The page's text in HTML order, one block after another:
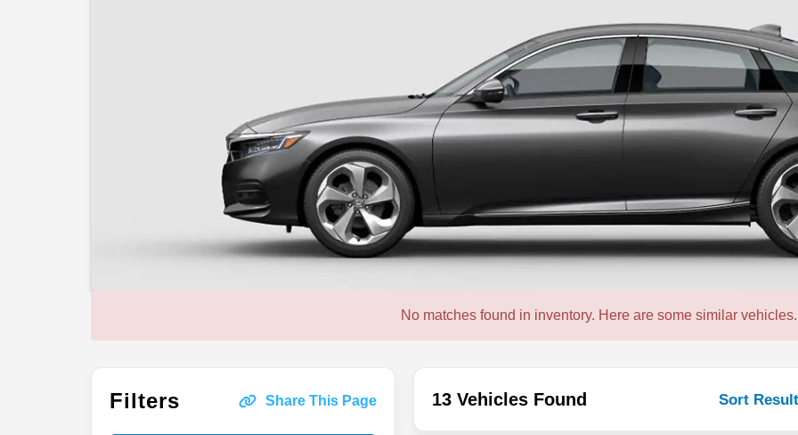
No matches found in inventory. Here are some similar vehicles.
Filters Share This Page 13 Vehicles Found Sort